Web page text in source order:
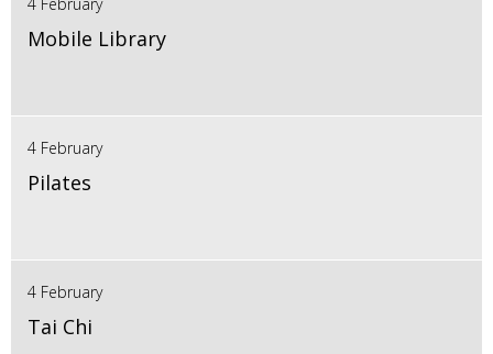
Mobile Library
4 February
Pilates
4 February
Tai Chi